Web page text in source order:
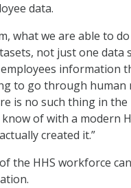
data.
what we are able to
not just one data
information
to go through human
is no such thing in the
of with a modern
created it.”
the HHS workforce